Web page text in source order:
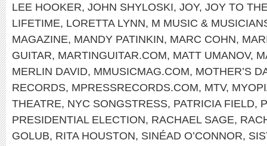
LEE HOOKER, JOHN SHYLOSKI, JOY, JOY TO
LIFETIME, LORETTA LYNN, M MUSIC &
MAGAZINE, MANDY PATINKIN, MARC COHN,
GUITAR, MARTINGUITAR.COM, MATT UMANOV,
MERLIN DAVID, MMUSICMAG.COM, MOTHER’S
RECORDS, MPRESSRECORDS.COM, MTV,
THEATRE, NYC SONGSTRESS, PATRICIA FIELD,
PRESIDENTIAL ELECTION, RACHAEL SAGE,
GOLUB, RITA HOUSTON, SINÉAD O’CONNOR,